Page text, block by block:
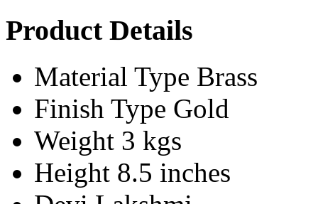
Product Details
Material Type Brass
Finish Type Gold
Weight 3 kgs
Height 8.5 inches